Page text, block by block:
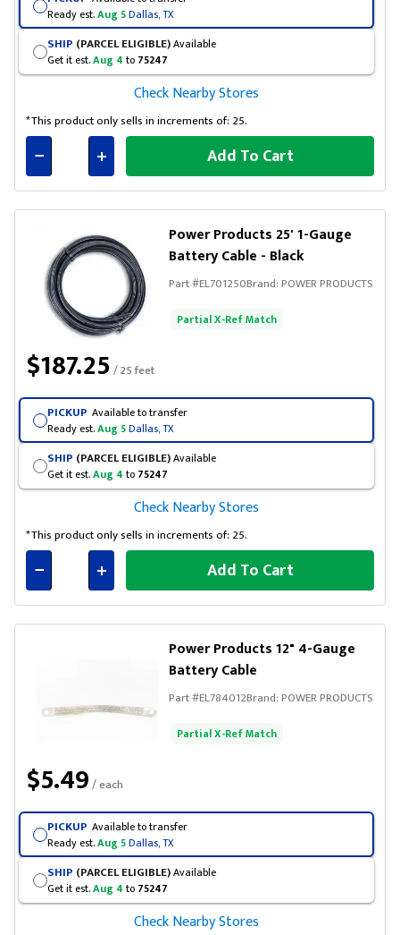
Ready est.Aug 5Dallas, TX
SHIP (PARCEL ELIGIBLE)Available
Get it est.Aug 4 to 75247
Check Nearby Stores
*This product only sells in increments of: 25.
Connected
Add To Cart
Power Products 25' 1-Gauge
Battery Cable - Black
Part #EL701250Brand:POWER PRODUCTS
Partial X-Ref Match
$187.25 / 25 feet
PICKUP Available to transfer
Ready est.Aug 5Dallas, TX
SHIP (PARCEL ELIGIBLE)Available
Get it est.Aug 4 to 75247
Check Nearby Stores
*This product only sells in increments of: 25.
Connected
Add To Cart
Power Products 12" 4-Gauge
Battery Cable
Part #EL784012Brand:POWER PRODUCTS
Partial X-Ref Match
$5.49/ each
PICKUP Available to transfer
Ready est.Aug 5Dallas, TX
SHIP (PARCEL ELIGIBLE)Available
Get it est.Aug 4 to 75247
Check Nearby Stores